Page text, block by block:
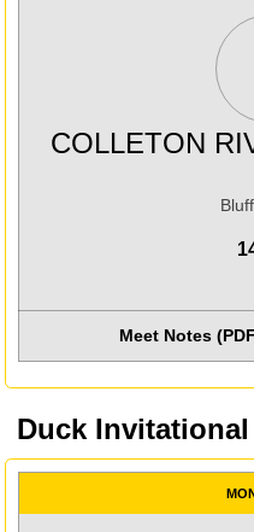
COLLETON
Meet Notes
Duck Invitational